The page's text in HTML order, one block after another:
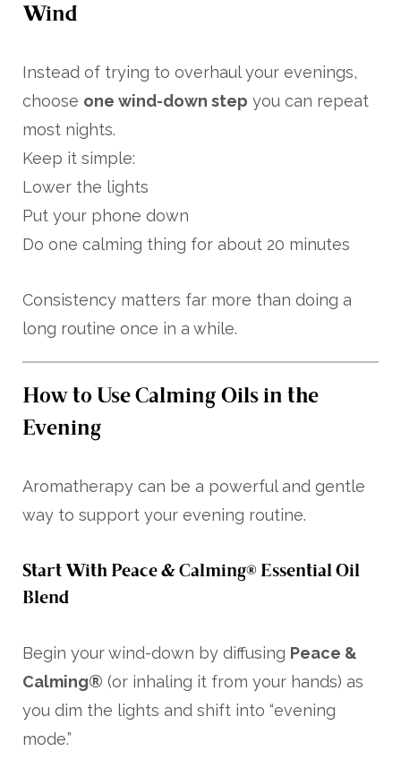
Wind
Instead of trying to overhaul your evenings,
choose one wind-down step you can repeat
most nights.
Keep it simple:
Lower the lights
Put your phone down
Do one calming thing for about 20 minutes
Consistency matters far more than doing a
long routine once in a while.
How to Use Calming Oils in the
Evening
Aromatherapy can be a powerful and gentle
way to support your evening routine.
Start With Peace & Calming® Essential Oil
Blend
Begin your wind-down by diffusing Peace &
Calming® (or inhaling it from your hands) as
you dim the lights and shift into “evening
mode.”